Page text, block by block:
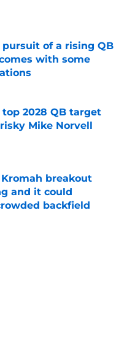
pursuit of a rising QB
with some
Date
2028 QB target
Mike Norvell
Date
breakout
and it could
backfield